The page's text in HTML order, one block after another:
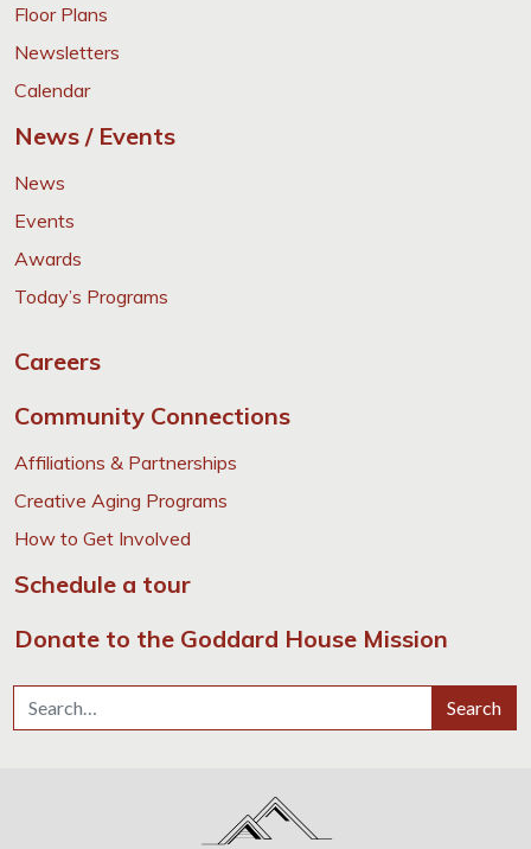
Floor Plans
Newsletters
Calendar
News / Events
News
Events
Awards
Today’s Programs
Careers
Community Connections
Affiliations & Partnerships
Creative Aging Programs
How to Get Involved
Schedule a tour
Donate to the Goddard House Mission
Search for: Search